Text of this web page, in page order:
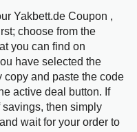
Yakbett.de Coupon ,
choose from the
you can find on
have selected the
copy and paste the code
active deal button. If
then simply
wait for your order to